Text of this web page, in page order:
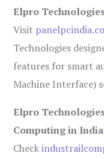
Elpro
Visit
Technologies
features for smart
Machine Interface)
Elpro
Computing in India
Check